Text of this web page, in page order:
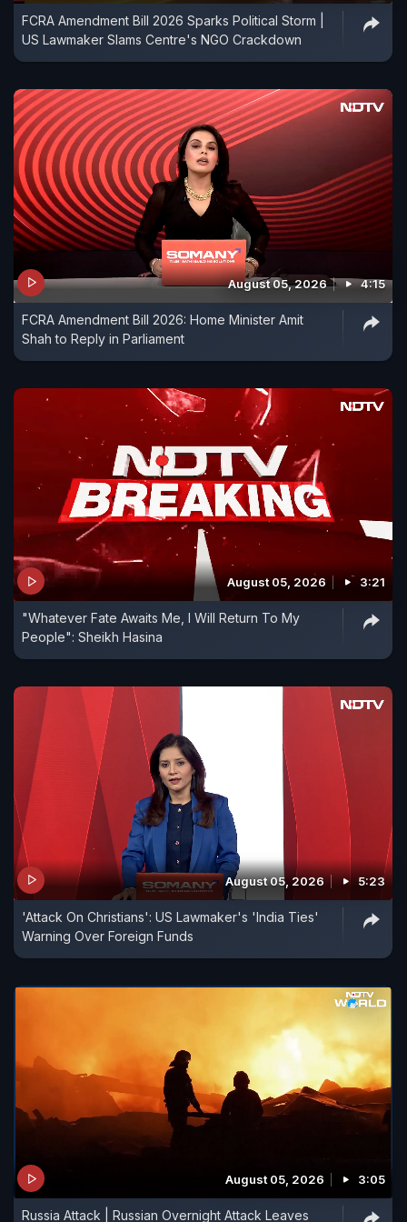
FCRA Amendment Bill 2026 Sparks Political Storm |
US Lawmaker Slams Centre's NGO Crackdown
August 05, 2026 4:15
FCRA Amendment Bill 2026: Home Minister Amit
Shah to Reply in Parliament
August 05, 2026 3:21
"Whatever Fate Awaits Me, I Will Return To My
People": Sheikh Hasina
August 05, 2026 5:23
'Attack On Christians': US Lawmaker's 'India Ties'
Warning Over Foreign Funds
August 05, 2026 3:05
Russia Attack | Russian Overnight Attack Leaves